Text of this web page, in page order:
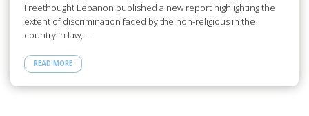
Freethought Lebanon published a new report highlighting the
extent of discrimination faced by the non-religious in the
country in law,…
READ MORE